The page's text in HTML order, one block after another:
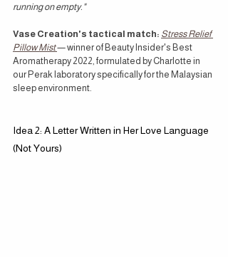
running on empty."
Vase Creation's tactical match: Stress Relief
Pillow Mist— winner of Beauty Insider's Best
Aromatherapy 2022, formulated by Charlotte in
our Perak laboratory specifically for the Malaysian
sleep environment.
Idea 2: A Letter Written in Her Love Language
(Not Yours)